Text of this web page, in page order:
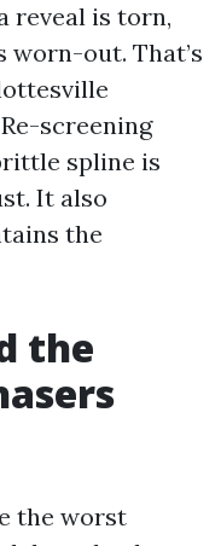
reveal is torn,
worn-out. That’s
screening
spline is
It also
the
the
the worst